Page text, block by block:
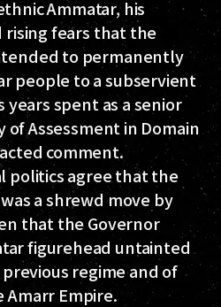
Ammatar, his
rising fears that the
to permanently
people to a subservient
years spent as a senior
Assessment in Domain
comment.
politics agree that the
a shrewd move by
that the Governor
figurehead untainted
regime and of
Empire.